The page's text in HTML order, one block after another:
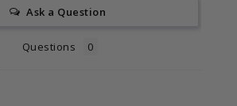
Ask a Question
Questions